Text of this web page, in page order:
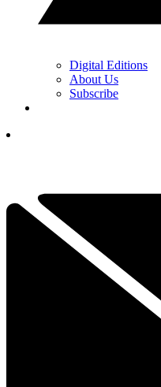
Digital Editions
About Us
Subscribe